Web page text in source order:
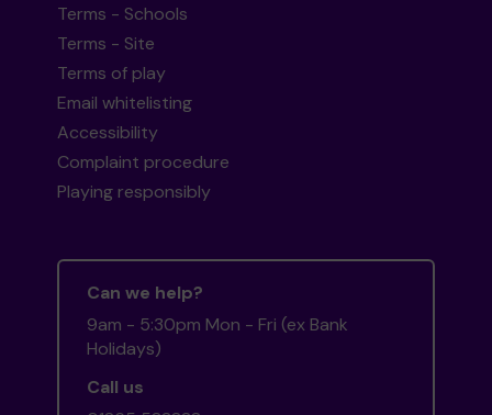
Terms - Schools
Terms - Site
Terms of play
Email whitelisting
Accessibility
Complaint procedure
Playing responsibly
Can we help?
9am - 5:30pm Mon - Fri (ex Bank
Holidays)
Call us